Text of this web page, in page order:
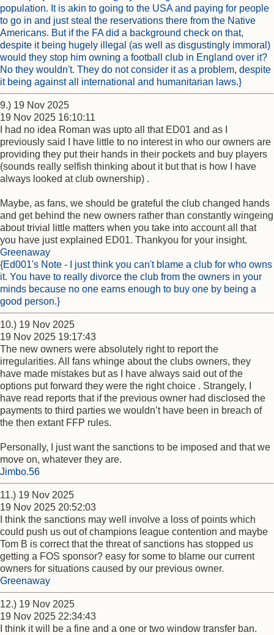
population. It is akin to going to the USA and paying for people
to go in and just steal the reservations there from the Native
Americans. But if the FA did a background check on that,
despite it being hugely illegal (as well as disgustingly immoral)
would they stop him owning a football club in England over it?
No they wouldn't. They do not consider it as a problem, despite
it being against all international and humanitarian laws.}
9.) 19 Nov 2025
19 Nov 2025 16:10:11
I had no idea Roman was upto all that ED01 and as I
previously said I have little to no interest in who our owners are
providing they put their hands in their pockets and buy players
(sounds really selfish thinking about it but that is how I have
always looked at club ownership) .
Maybe, as fans, we should be grateful the club changed hands
and get behind the new owners rather than constantly wingeing
about trivial little matters when you take into account all that
you have just explained ED01. Thankyou for your insight.
Greenaway
{Ed001's Note - I just think you can't blame a club for who owns
it. You have to really divorce the club from the owners in your
minds because no one earns enough to buy one by being a
good person.}
10.) 19 Nov 2025
19 Nov 2025 19:17:43
The new owners were absolutely right to report the
irregularities. All fans whinge about the clubs owners, they
have made mistakes but as I have always said out of the
options put forward they were the right choice . Strangely, I
have read reports that if the previous owner had disclosed the
payments to third parties we wouldn’t have been in breach of
the then extant FFP rules.
Personally, I just want the sanctions to be imposed and that we
move on, whatever they are.
Jimbo.56
11.) 19 Nov 2025
19 Nov 2025 20:52:03
I think the sanctions may well involve a loss of points which
could push us out of champions league contention and maybe
Tom B is correct that the threat of sanctions has stopped us
getting a FOS sponsor? easy for some to blame our current
owners for situations caused by our previous owner.
Greenaway
12.) 19 Nov 2025
19 Nov 2025 22:34:43
I think it will be a fine and a one or two window transfer ban.